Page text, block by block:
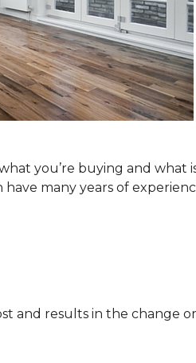
you’re buying and what
many years of
and results in the change